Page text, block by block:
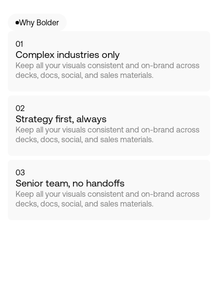
Why Bolder
01
Complex industries only
Keep all your visuals consistent and on-brand across
decks, docs, social, and sales materials.
02
Strategy first, always
Keep all your visuals consistent and on-brand across
decks, docs, social, and sales materials.
03
Senior team, no handoffs
Keep all your visuals consistent and on-brand across
decks, docs, social, and sales materials.